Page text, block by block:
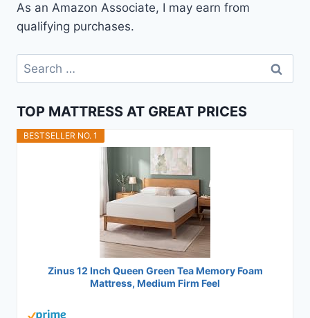
As an Amazon Associate, I may earn from
qualifying purchases.
Search
for:
TOP MATTRESS AT GREAT PRICES
BESTSELLER NO. 1
Zinus 12 Inch Queen Green Tea Memory Foam
Mattress, Medium Firm Feel